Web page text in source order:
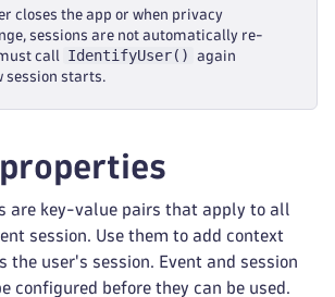
closes the app or when privacy
sessions are not automatically re-
call
IdentifyUser()
again
session starts.
are key-value pairs that apply to all
session. Use them to add context
the user's session. Event and session
configured before they can be used.